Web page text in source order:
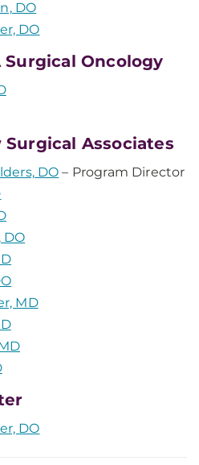
DO
DO
Surgical Oncology
Surgical Associates
DO – Program Director
DO
MD
DO